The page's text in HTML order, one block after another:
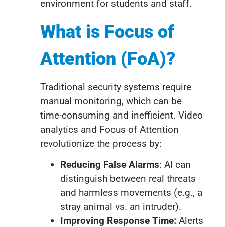
environment for students and staff.
What is Focus of
Attention (FoA)?
Traditional security systems require
manual monitoring, which can be
time-consuming and inefficient. Video
analytics and Focus of Attention
revolutionize the process by:
Reducing False Alarms: AI can
distinguish between real threats
and harmless movements (e.g., a
stray animal vs. an intruder).
Improving Response Time: Alerts